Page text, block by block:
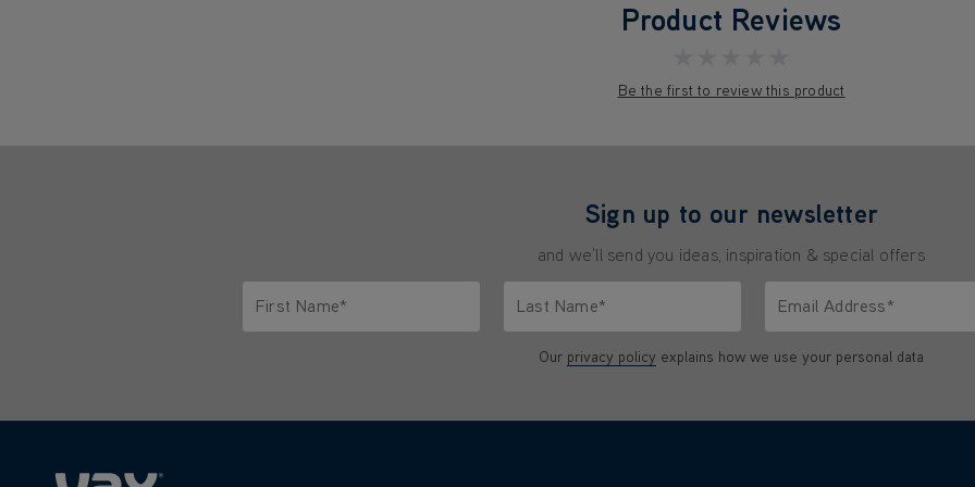
Product Reviews
Be the first to review this product
Sign up to our newsletter
and we'll send you ideas, inspiration & special offers
First Name*
Last Name*
Email Address*
Our privacy policy explains how we use your personal data